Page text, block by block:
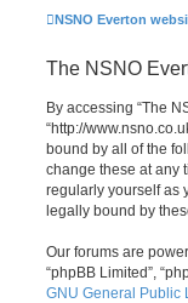
NSNO Everton
The NSNO
By accessing “The
“http://
bound by all of the
change these at any
regularly yourself as
legally bound by
Our forums are
“phpBB Limited”,
GNU General Public